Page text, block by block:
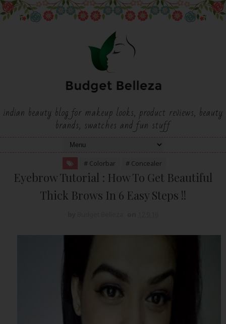
indian beauty blog for makeup looks, product reviews, beauty
brands, swatches and fun stuff
# Colorbar # Concealer
Eyebrow Tutorial : How To Get Beautiful
Thick Brows In 6 Easy Steps !!